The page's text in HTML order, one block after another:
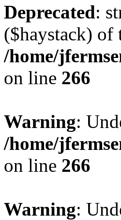
Deprecated:
($haystack) of
/home/
on line 266
Warning:
/home/
on line 266
Warning: